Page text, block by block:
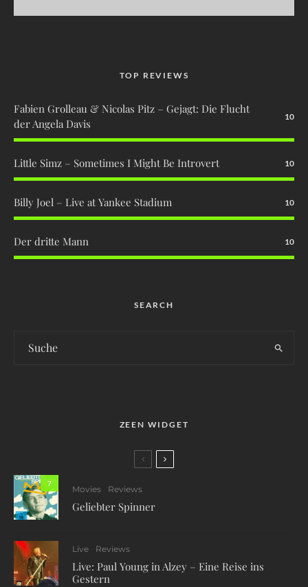
TOP REVIEWS
Fabien Grolleau & Nicolas Pitz – Gejagt: Die Flucht
der Angela Davis
10
Little Simz – Sometimes I Might Be Introvert 10
Billy Joel – Live at Yankee Stadium 10
Der dritte Mann 10
SEARCH
ZEEN WIDGET
7
Movies Reviews
Geliebter Spinner
Live Reviews
Live: Paul Young in Alzey – Eine Reise ins
Gestern